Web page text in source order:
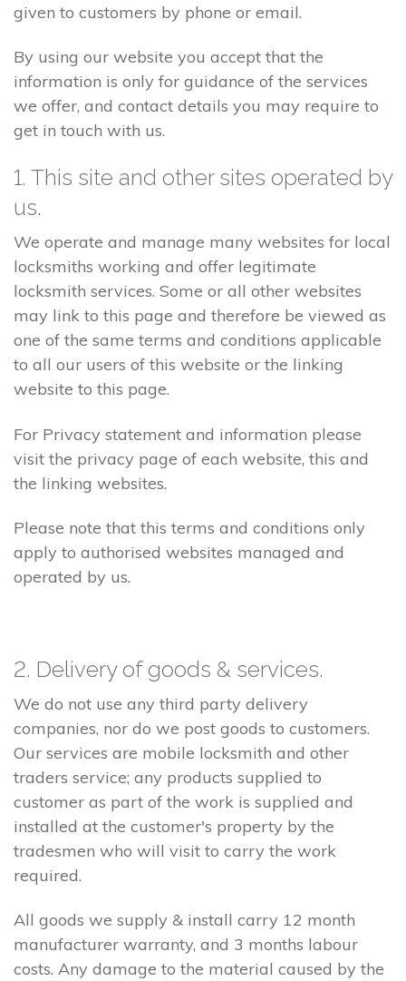
given to customers by phone or email.
By using our website you accept that the
information is only for guidance of the services
we offer, and contact details you may require to
get in touch with us.
1. This site and other sites operated by
us.
We operate and manage many websites for local
locksmiths working and offer legitimate
locksmith services. Some or all other websites
may link to this page and therefore be viewed as
one of the same terms and conditions applicable
to all our users of this website or the linking
website to this page.
For Privacy statement and information please
visit the privacy page of each website, this and
the linking websites.
Please note that this terms and conditions only
apply to authorised websites managed and
operated by us.
2. Delivery of goods & services.
We do not use any third party delivery
companies, nor do we post goods to customers.
Our services are mobile locksmith and other
traders service; any products supplied to
customer as part of the work is supplied and
installed at the customer's property by the
tradesmen who will visit to carry the work
required.
All goods we supply & install carry 12 month
manufacturer warranty, and 3 months labour
costs. Any damage to the material caused by the